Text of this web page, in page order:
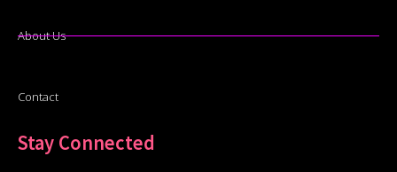
About Us
Contact
Stay Connected